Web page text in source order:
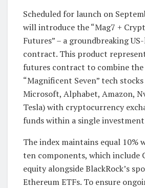
Scheduled for launch on
will introduce the “Mag7 +
Futures” – a groundbreaking
contract. This product
futures contract to combine
“Magnificent Seven” tech
Microsoft, Alphabet, Amazon,
Tesla) with cryptocurrency
funds within a single
The index maintains equal 10%
ten components, which include
equity alongside BlackRock’s
Ethereum ETFs. To ensure